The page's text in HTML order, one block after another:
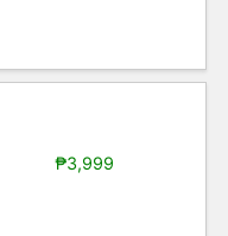
₱3,999